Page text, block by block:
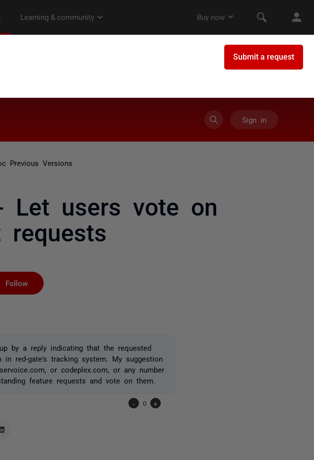
Sign in
Previous Versions
Let users vote on
requests
Follow
by a reply indicating that the requested
red-gate's tracking system. My suggestion
or codeplex.com, or any number
feature requests and vote on them.
- 0 +